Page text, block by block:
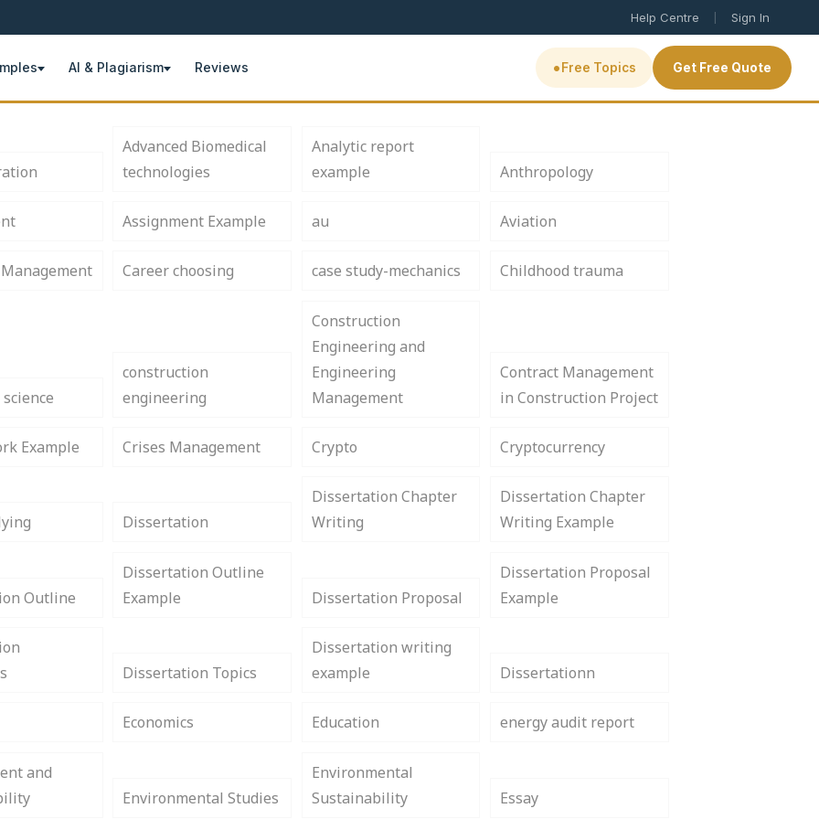
Help Centre | Sign In
AI & Plagiarism Reviews • Free Topics Get Free Quote
Advanced Biomedical
technologies
Analytic report
example
Anthropology
Assignment Example au Aviation
Career choosing case study-mechanics Childhood trauma
construction
engineering
Construction
Engineering and
Engineering
Management
Contract Management
in Construction Project
Example Crises Management Crypto Cryptocurrency
Dissertation
Dissertation Chapter
Writing
Dissertation Chapter
Writing Example
Outline
Dissertation Outline
Example
Dissertation Proposal
Dissertation Proposal
Example
Dissertation Topics
Dissertation writing
example
Dissertationn
Economics Education energy audit report
and
Environmental Studies
Environmental
Sustainability
Essay